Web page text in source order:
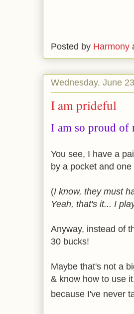
Posted by Harmony
Wednesday, June
I am prideful
I am so proud of
You see, I have a
by a pocket and
(I know, they must
Yeah, that's it... I
Anyway, instead of
30 bucks!
Maybe that's not a
& know how to use
because I've never